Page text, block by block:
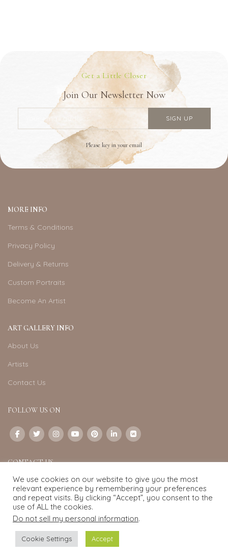
Get a Little Closer
Join Our Newsletter Now
Please key in your email
MORE INFO
Terms & Conditions
Privacy Policy
Delivery & Returns
Custom Portraits
Become An Artist
ART GALLERY INFO
About Us
Artists
Contact Us
FOLLOW US ON
CONTACT US
Email: info@exquisite-art.com
WhatsApp Business: +6598280558
Exquisite Art 2022. eCommercedevelopment by
We use cookies on our website to give you the most
relevant experience by remembering your preferences
and repeat visits. By clicking “Accept”, you consent to the
use of ALL the cookies.
Do not sell my personal information.
Cookie Settings Accept